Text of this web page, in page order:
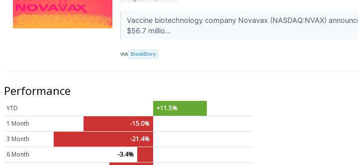
Vaccine biotechnology company Novavax (NASDAQ:NVAX)
$56.7 millio...
VIA StockStory
Performance
YTD
+11.5%
1 Month
-15.0%
3 Month
-21.4%
6 Month
-3.4%